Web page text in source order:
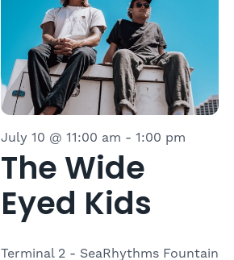
The Wide
Eyed Kids
July 10 @ 11:00 am - 1:00 pm
Terminal 2 - SeaRhythms Fountain